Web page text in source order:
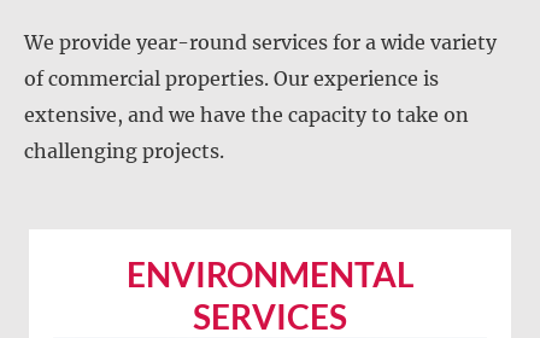
We provide year-round services for a wide variety
of commercial properties. Our experience is
extensive, and we have the capacity to take on
challenging projects.
ENVIRONMENTAL
SERVICES